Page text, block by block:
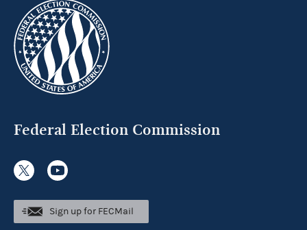
Federal Election Commission
Sign up for FECMail